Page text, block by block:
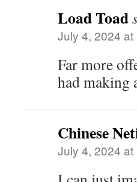
Load Toad
July 4, 2024 at
Far more
had making
Chinese
July 4, 2024 at